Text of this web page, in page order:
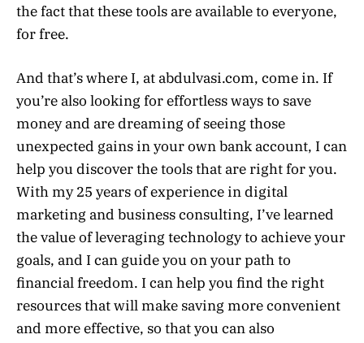
the fact that these tools are available to everyone,
for free.
And that’s where I, at abdulvasi.com, come in. If
you’re also looking for effortless ways to save
money and are dreaming of seeing those
unexpected gains in your own bank account, I can
help you discover the tools that are right for you.
With my 25 years of experience in digital
marketing and business consulting, I’ve learned
the value of leveraging technology to achieve your
goals, and I can guide you on your path to
financial freedom. I can help you find the right
resources that will make saving more convenient
and more effective, so that you can also